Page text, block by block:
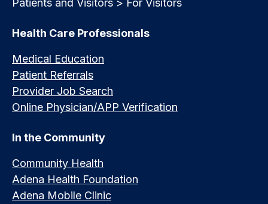
Health Care Professionals
Medical Education
Patient Referrals
Provider Job Search
Online Physician/APP Verification
In the Community
Community Health
Adena Health Foundation
Adena Mobile Clinic